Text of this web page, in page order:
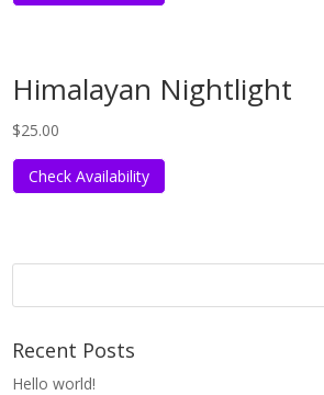
Himalayan Nightlight
$25.00
Check Availability
Recent Posts
Hello world!